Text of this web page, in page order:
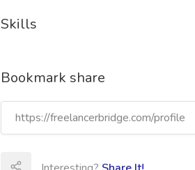
Skills
Bookmark share